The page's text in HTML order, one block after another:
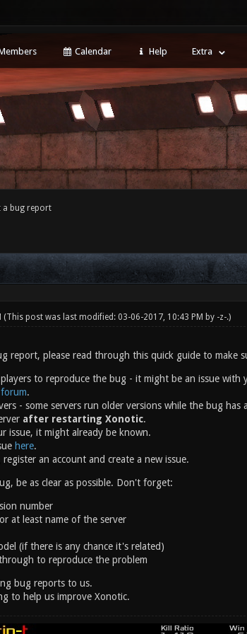
Calendar Help Extra
a bug report
(This post was last modified: 03-06-2017, 10:43 PM by -z-.)
report, please read through this quick guide to make
to reproduce the bug - it might be an issue with
.
- some servers run older versions while the bug has
after restarting Xonotic.
issue, it might already be known.
here.
an account and create a new issue.
be as clear as possible. Don't forget:
number
at least name of the server
(if there is any chance it's related)
to reproduce the problem
bug reports to us.
to help us improve Xonotic.